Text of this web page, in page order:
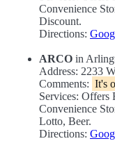
Convenience
Discount.
Directions:
ARCO in
Address: 2233
Comments: It's
Services: Offers
Convenience
Lotto, Beer.
Directions: